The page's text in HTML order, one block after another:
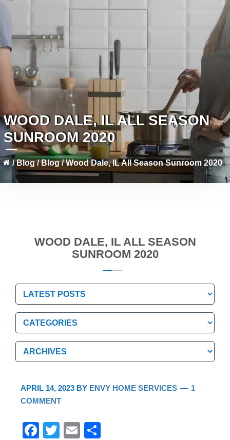
WOOD DALE, IL ALL SEASON
SUNROOM 2020
/Blog /Blog/Wood Dale, IL All Season Sunroom 2020
WOOD DALE, IL ALL SEASON
SUNROOM 2020
Categories
Categories
Archives
Archives
APRIL 14, 2023 BY ENVY HOME SERVICES
1
COMMENT
F
T
E